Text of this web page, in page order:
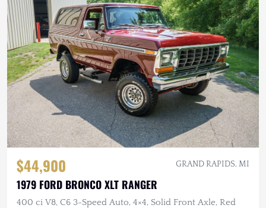
$44,900 GRAND RAPIDS, MI
1979 FORD BRONCO XLT RANGER
400 ci V8, C6 3-Speed Auto, 4×4, Solid Front Axle, Red